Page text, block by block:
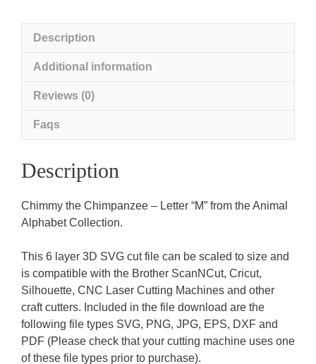
Description
Additional information
Reviews (0)
Faqs
Description
Chimmy the Chimpanzee – Letter “M” from the Animal
Alphabet Collection.
This 6 layer 3D SVG cut file can be scaled to size and
is compatible with the Brother ScanNCut, Cricut,
Silhouette, CNC Laser Cutting Machines and other
craft cutters. Included in the file download are the
following file types SVG, PNG, JPG, EPS, DXF and
PDF (Please check that your cutting machine uses one
of these file types prior to purchase).